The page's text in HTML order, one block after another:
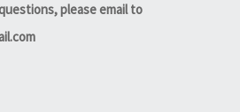
please email to